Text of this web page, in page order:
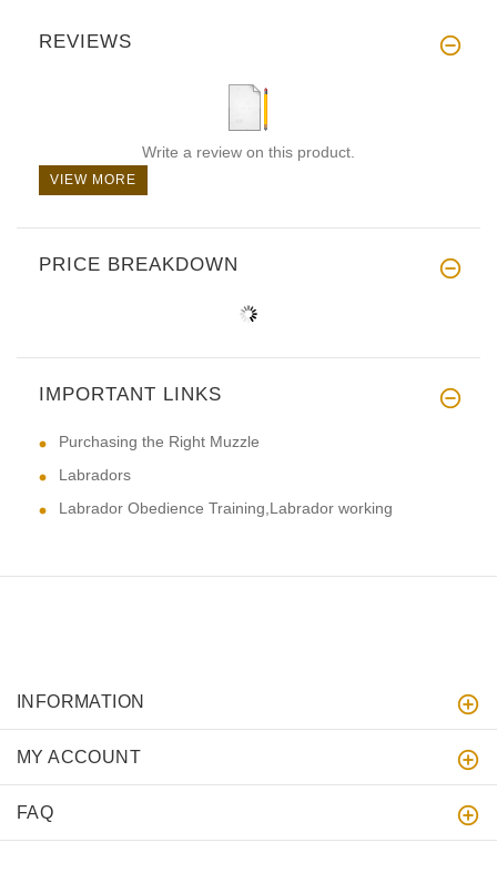
REVIEWS
Write a review on this product.
VIEW MORE
PRICE BREAKDOWN
IMPORTANT LINKS
Purchasing the Right Muzzle
Labradors
Labrador Obedience Training,Labrador working
INFORMATION
MY ACCOUNT
FAQ